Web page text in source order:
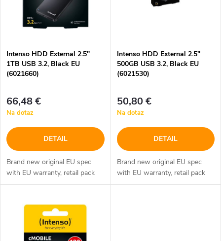
p
o
d
u
k
p
r
o
d
u
k
Intenso HDD External 2.5"
1TB USB 3.2, Black EU
(6021660)
66,48 €
Na dotaz
DETAIL
Brand new original EU spec
with EU warranty, retail pack
Intenso HDD External 2.5"
500GB USB 3.2, Black EU
(6021530)
50,80 €
Na dotaz
DETAIL
Brand new original EU spec
with EU warranty, retail pack